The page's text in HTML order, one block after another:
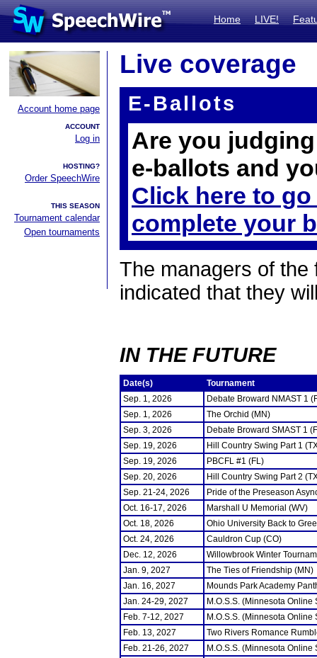
Home LIVE!
Account home page
ACCOUNT
Log in
HOSTING?
Order SpeechWire
THIS SEASON
Tournament calendar
Open tournaments
Live coverage
E-Ballots
Are you
e-ballots and
Click here to
complete your
The managers of the
indicated that they
IN THE FUTURE
Date(s)
Tournament
Sep. 1, 2026
Debate Broward NMAST 1
Sep. 1, 2026
The Orchid (MN)
Sep. 3, 2026
Debate Broward SMAST 1
Sep. 19, 2026
Hill Country Swing Part 1
Sep. 19, 2026
PBCFL #1 (FL)
Sep. 20, 2026
Hill Country Swing Part 2
Sep. 21-24, 2026
Pride of the Preseason
Oct. 16-17, 2026
Marshall U Memorial (WV)
Oct. 18, 2026
Ohio University Back to
Oct. 24, 2026
Cauldron Cup (CO)
Dec. 12, 2026
Willowbrook Winter
Jan. 9, 2027
The Ties of Friendship (MN)
Jan. 16, 2027
Mounds Park Academy
Jan. 24-29, 2027
M.O.S.S. (Minnesota
Feb. 7-12, 2027
M.O.S.S. (Minnesota
Feb. 13, 2027
Two Rivers Romance
Feb. 21-26, 2027
M.O.S.S. (Minnesota